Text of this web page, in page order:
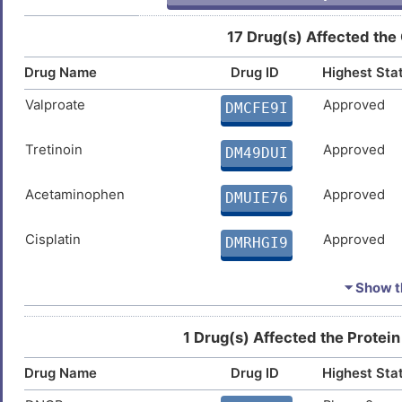
DIS655K
I
P
Prostate cancer
DISF190
P
Urinary bladder cancer
DISDV4T
7
DIS7HAC
E
Bacterial infection
DIS5QJ9
17 Drug(s) Affected the
Drug Name Drug ID
Highest
Valproate
DMCFE9I Approved
Tretinoin DM49DUI Approved
Acetaminophen DMUIE76 Approved
Cisplatin DMRHGI9 Approved
Approved
DMWMPD4 Approved
Troglitazone DM3VFPD Approved
⏷ Show
1 Drug(s) Affected the
Drug Name Drug ID
Highest